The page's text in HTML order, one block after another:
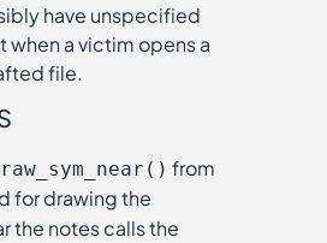
have unspecified
when a victim opens a
file.
from
for drawing the
the notes calls the